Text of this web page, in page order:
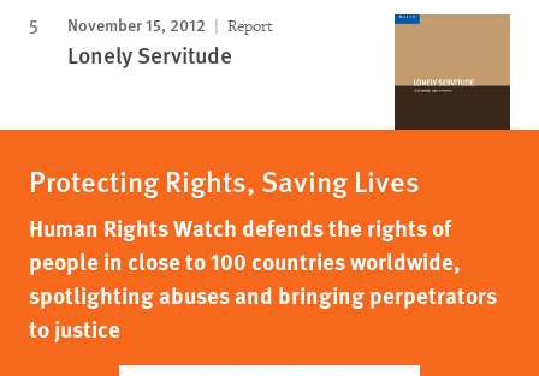
November 15, 2012 Report
Lonely Servitude
Protecting Rights, Saving Lives
Human Rights Watch defends the rights of
people in close to 100 countries worldwide,
spotlighting abuses and bringing perpetrators
to justice